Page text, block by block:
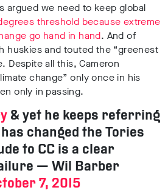
argued we need to keep global
threshold because extreme
go hand in hand. And of
huskies and touted the “greenest
Despite all this, Cameron
change” only once in his
only in passing.
& yet he keeps referring
changed the Tories
to CC is a clear
— Wil Barber
7, 2015